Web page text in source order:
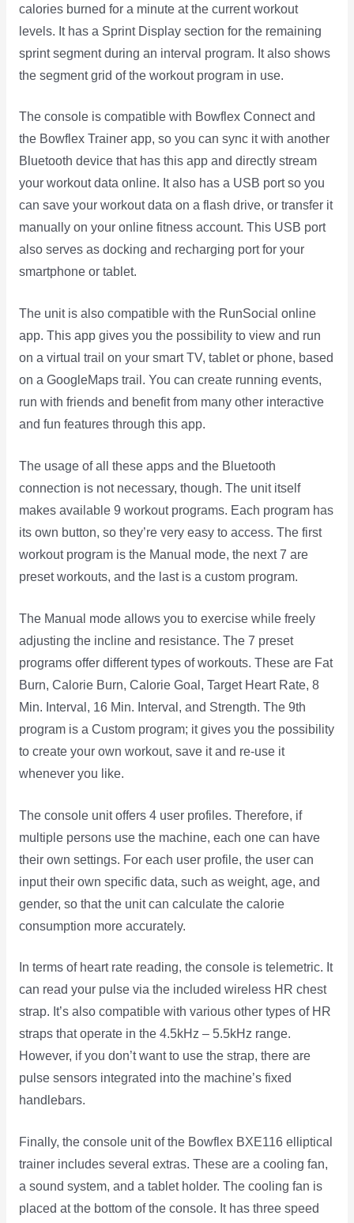
calories burned for a minute at the current workout
levels. It has a Sprint Display section for the remaining
sprint segment during an interval program. It also shows
the segment grid of the workout program in use.
The console is compatible with Bowflex Connect and
the Bowflex Trainer app, so you can sync it with another
Bluetooth device that has this app and directly stream
your workout data online. It also has a USB port so you
can save your workout data on a flash drive, or transfer it
manually on your online fitness account. This USB port
also serves as docking and recharging port for your
smartphone or tablet.
The unit is also compatible with the RunSocial online
app. This app gives you the possibility to view and run
on a virtual trail on your smart TV, tablet or phone, based
on a GoogleMaps trail. You can create running events,
run with friends and benefit from many other interactive
and fun features through this app.
The usage of all these apps and the Bluetooth
connection is not necessary, though. The unit itself
makes available 9 workout programs. Each program has
its own button, so they’re very easy to access. The first
workout program is the Manual mode, the next 7 are
preset workouts, and the last is a custom program.
The Manual mode allows you to exercise while freely
adjusting the incline and resistance. The 7 preset
programs offer different types of workouts. These are Fat
Burn, Calorie Burn, Calorie Goal, Target Heart Rate, 8
Min. Interval, 16 Min. Interval, and Strength. The 9th
program is a Custom program; it gives you the possibility
to create your own workout, save it and re-use it
whenever you like.
The console unit offers 4 user profiles. Therefore, if
multiple persons use the machine, each one can have
their own settings. For each user profile, the user can
input their own specific data, such as weight, age, and
gender, so that the unit can calculate the calorie
consumption more accurately.
In terms of heart rate reading, the console is telemetric. It
can read your pulse via the included wireless HR chest
strap. It’s also compatible with various other types of HR
straps that operate in the 4.5kHz – 5.5kHz range.
However, if you don’t want to use the strap, there are
pulse sensors integrated into the machine’s fixed
handlebars.
Finally, the console unit of the Bowflex BXE116 elliptical
trainer includes several extras. These are a cooling fan,
a sound system, and a tablet holder. The cooling fan is
placed at the bottom of the console. It has three speed